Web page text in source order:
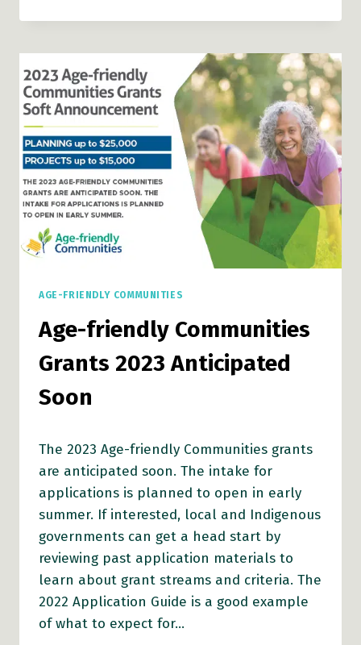
FRIENDLY
ARE
OPEN
AGE-FRIENDLY COMMUNITIES
Age-friendly Communities
Grants 2023 Anticipated
Soon
The 2023 Age-friendly Communities grants
are anticipated soon. The intake for
applications is planned to open in early
summer. If interested, local and Indigenous
governments can get a head start by
reviewing past application materials to
learn about grant streams and criteria. The
2022 Application Guide is a good example
of what to expect for…